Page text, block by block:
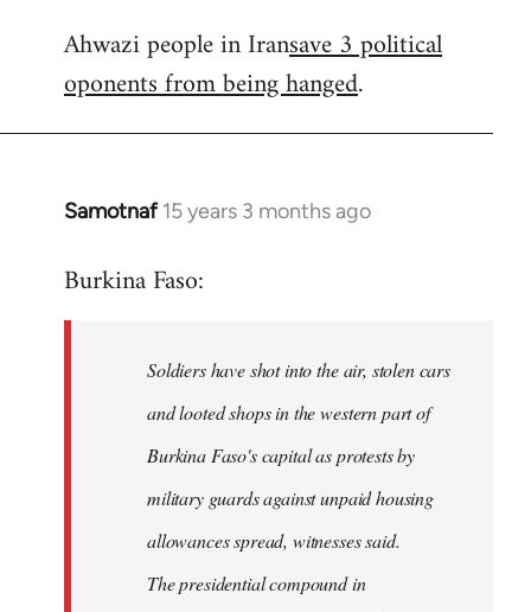
to
Welcome
libcom.org
Ahwazi people in Iransave 3 political
oponents from being hanged.
Samotnaf 15 years 3 months ago
In
to
libcom.org
Burkina Faso:
Soldiers have shot into the air, stolen cars
and looted shops in the western part of
Burkina Faso's capital as protests by
military guards against unpaid housing
allowances spread, witnesses said.
The presidential compound in